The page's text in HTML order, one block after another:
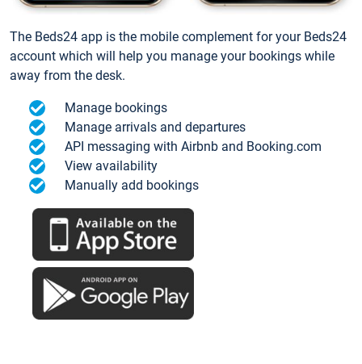
The Beds24 app is the mobile complement for your Beds24
account which will help you manage your bookings while
away from the desk.
Manage bookings
Manage arrivals and departures
API messaging with Airbnb and Booking.com
View availability
Manually add bookings